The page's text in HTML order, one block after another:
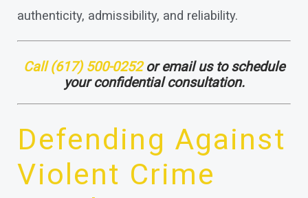
authenticity, admissibility, and reliability.
Call(617) 500-0252or email us to schedule
your confidential consultation.
Defending Against
Violent Crime